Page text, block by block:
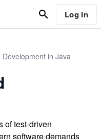
Log In
Development in Java
of test-driven
software demands